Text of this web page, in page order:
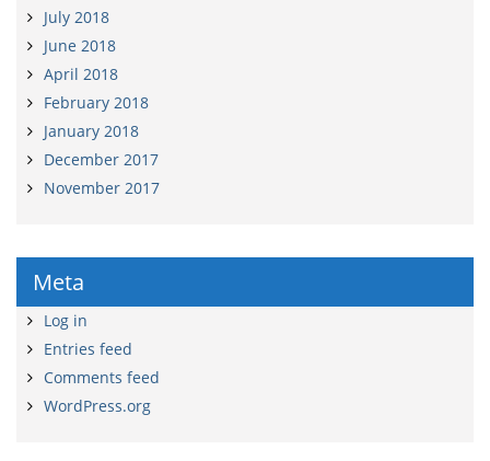
July 2018
June 2018
April 2018
February 2018
January 2018
December 2017
November 2017
Meta
Log in
Entries feed
Comments feed
WordPress.org